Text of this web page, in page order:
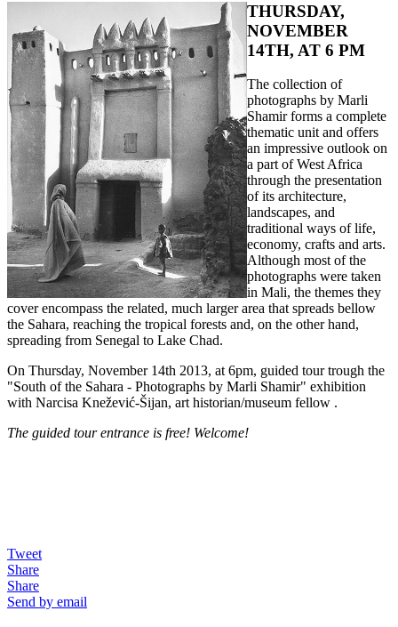
THURSDAY,
NOVEMBER
14TH, AT 6 PM
The collection of
photographs by Marli
Shamir forms a complete
thematic unit and offers
an impressive outlook on
a part of West Africa
through the presentation
of its architecture,
landscapes, and
traditional ways of life,
economy, crafts and arts.
Although most of the
photographs were taken
in Mali, the themes they
cover encompass the related, much larger area that spreads bellow
the Sahara, reaching the tropical forests and, on the other hand,
spreading from Senegal to Lake Chad.
On Thursday, November 14th 2013, at 6pm, guided tour trough the
"South of the Sahara - Photographs by Marli Shamir" exhibition
with Narcisa Knežević-Šijan, art historian/museum fellow .
The guided tour entrance is free! Welcome!
Tweet
Share
Share
Send by email